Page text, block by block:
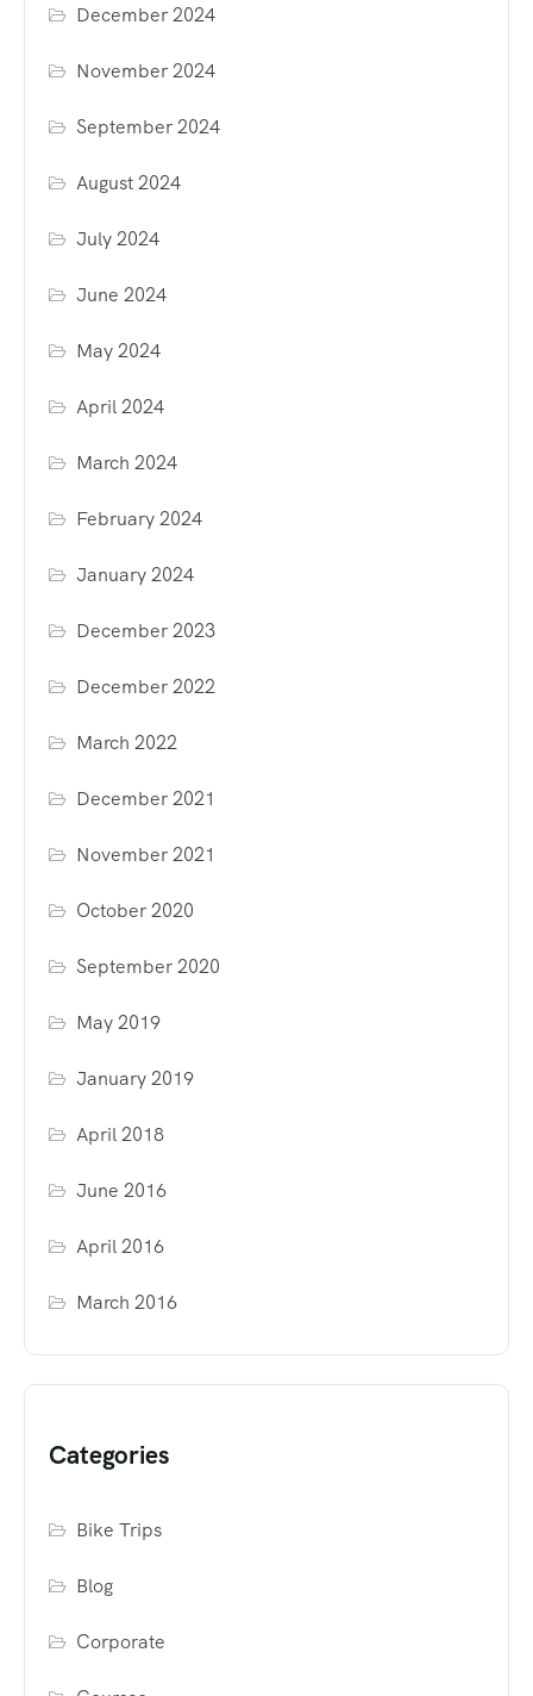
December 2024
November 2024
September 2024
August 2024
July 2024
June 2024
May 2024
April 2024
March 2024
February 2024
January 2024
December 2023
December 2022
March 2022
December 2021
November 2021
October 2020
September 2020
May 2019
January 2019
April 2018
June 2016
April 2016
March 2016
Categories
Bike Trips
Blog
Corporate